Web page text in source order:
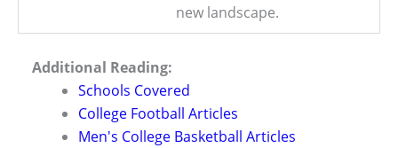
new landscape.
Additional Reading:
Schools Covered
College Football Articles
Men's College Basketball Articles